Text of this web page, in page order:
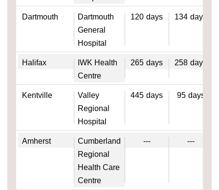
Dartmouth
Dartmouth
General
Hospital
120 days 134 days
Halifax
IWK Health
Centre
265 days 258 days
Kentville
Valley
Regional
Hospital
445 days 95 days
Amherst
Cumberland
Regional
Health Care
Centre
--- ---